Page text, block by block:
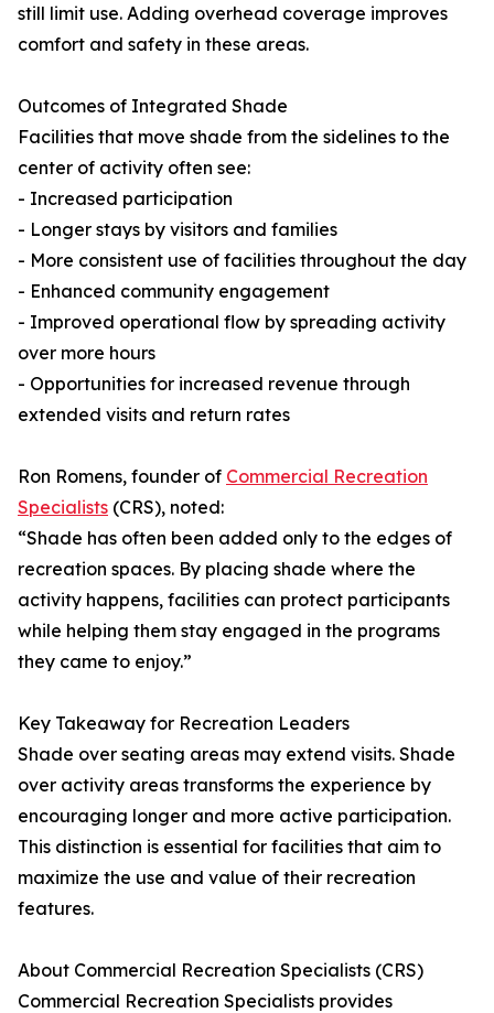
still limit use. Adding overhead coverage improves
comfort and safety in these areas.
Outcomes of Integrated Shade
Facilities that move shade from the sidelines to the
center of activity often see:
- Increased participation
- Longer stays by visitors and families
- More consistent use of facilities throughout the day
- Enhanced community engagement
- Improved operational flow by spreading activity
over more hours
- Opportunities for increased revenue through
extended visits and return rates
Ron Romens, founder of Commercial Recreation
Specialists (CRS), noted:
“Shade has often been added only to the edges of
recreation spaces. By placing shade where the
activity happens, facilities can protect participants
while helping them stay engaged in the programs
they came to enjoy.”
Key Takeaway for Recreation Leaders
Shade over seating areas may extend visits. Shade
over activity areas transforms the experience by
encouraging longer and more active participation.
This distinction is essential for facilities that aim to
maximize the use and value of their recreation
features.
About Commercial Recreation Specialists (CRS)
Commercial Recreation Specialists provides